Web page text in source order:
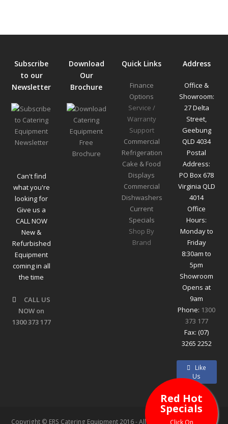
Subscribe
to our
Newsletter
Can't find
what you're
looking for
Give us a
CALL NOW
New &
Refurbished
Equipment
coming in all
the time
CALL US
NOW on
1300 373 177
Download
Our
Brochure
Quick Links
Finance
Options
Service /
Warranty
Support
Commercial
Refrigeration
Cake & Food
Displays
Commercial
Dishwashers
Current
Specials
Shop By
Brand
Address
Office &
Showroom:
27 Delta
Street,
Geebung
QLD 4034
Postal
Address:
PO Box 678
Virginia QLD
4014
Office
Hours:
Monday to
Friday
8:30am to
5pm
Showroom
Opens at
9am
Phone: 1300
373 177
Fax: (07)
3265 2252
Like
Us
Copyright © ERS Catering Equipment 2016 - All Rights Reserved
Red Hot
Specials
Click On